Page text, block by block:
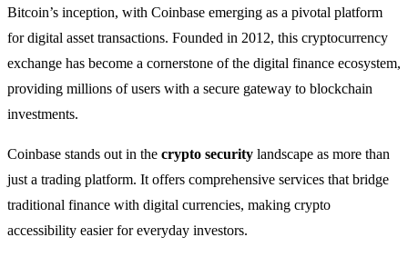
Bitcoin’s inception, with Coinbase emerging as a pivotal platform
for digital asset transactions. Founded in 2012, this cryptocurrency
exchange has become a cornerstone of the digital finance ecosystem,
providing millions of users with a secure gateway to blockchain
investments.
Coinbase stands out in the crypto security landscape as more than
just a trading platform. It offers comprehensive services that bridge
traditional finance with digital currencies, making crypto
accessibility easier for everyday investors.